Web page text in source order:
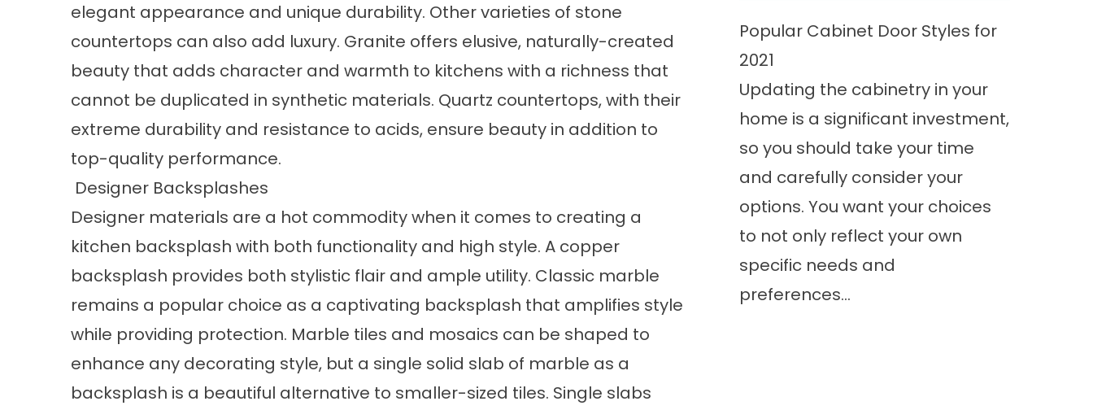
elegant appearance and unique durability. Other varieties of stone
countertops can also add luxury. Granite offers elusive, naturally-created
beauty that adds character and warmth to kitchens with a richness that
cannot be duplicated in synthetic materials. Quartz countertops, with their
extreme durability and resistance to acids, ensure beauty in addition to
top-quality performance.
Designer Backsplashes
Designer materials are a hot commodity when it comes to creating a
kitchen backsplash with both functionality and high style. A copper
backsplash provides both stylistic flair and ample utility. Classic marble
remains a popular choice as a captivating backsplash that amplifies style
while providing protection. Marble tiles and mosaics can be shaped to
enhance any decorating style, but a single solid slab of marble as a
backsplash is a beautiful alternative to smaller-sized tiles. Single slabs
Popular Cabinet Door Styles for
2021
Updating the cabinetry in your
home is a significant investment,
so you should take your time
and carefully consider your
options. You want your choices
to not only reflect your own
specific needs and
preferences...